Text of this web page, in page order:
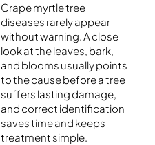
Crape myrtle tree
diseases rarely appear
without warning. A close
look at the leaves, bark,
and blooms usually points
to the cause before a tree
suffers lasting damage,
and correct identification
saves time and keeps
treatment simple.